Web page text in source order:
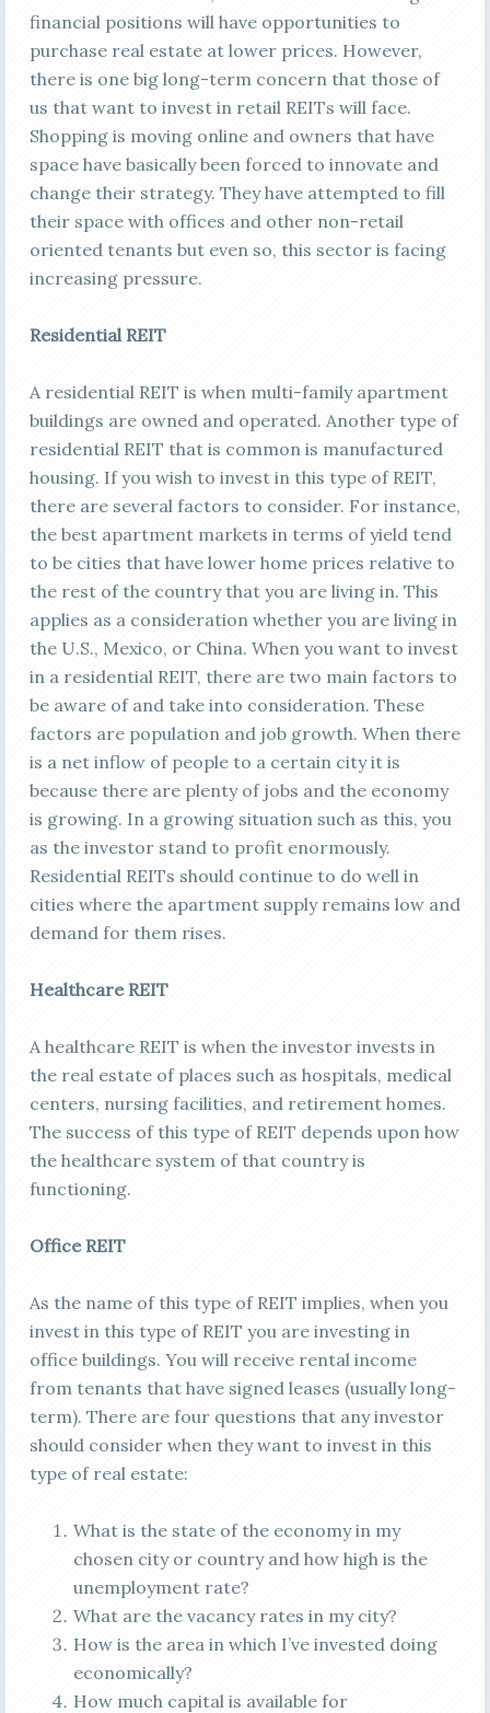
financial positions will have opportunities to
purchase real estate at lower prices. However,
there is one big long-term concern that those of
us that want to invest in retail REITs will face.
Shopping is moving online and owners that have
space have basically been forced to innovate and
change their strategy. They have attempted to fill
their space with offices and other non-retail
oriented tenants but even so, this sector is facing
increasing pressure.
Residential REIT
A residential REIT is when multi-family apartment
buildings are owned and operated. Another type of
residential REIT that is common is manufactured
housing. If you wish to invest in this type of REIT,
there are several factors to consider. For instance,
the best apartment markets in terms of yield tend
to be cities that have lower home prices relative to
the rest of the country that you are living in. This
applies as a consideration whether you are living in
the U.S., Mexico, or China. When you want to invest
in a residential REIT, there are two main factors to
be aware of and take into consideration. These
factors are population and job growth. When there
is a net inflow of people to a certain city it is
because there are plenty of jobs and the economy
is growing. In a growing situation such as this, you
as the investor stand to profit enormously.
Residential REITs should continue to do well in
cities where the apartment supply remains low and
demand for them rises.
Healthcare REIT
A healthcare REIT is when the investor invests in
the real estate of places such as hospitals, medical
centers, nursing facilities, and retirement homes.
The success of this type of REIT depends upon how
the healthcare system of that country is
functioning.
Office REIT
As the name of this type of REIT implies, when you
invest in this type of REIT you are investing in
office buildings. You will receive rental income
from tenants that have signed leases (usually long-
term). There are four questions that any investor
should consider when they want to invest in this
type of real estate:
What is the state of the economy in my
chosen city or country and how high is the
unemployment rate?
What are the vacancy rates in my city?
How is the area in which I’ve invested doing
economically?
How much capital is available for